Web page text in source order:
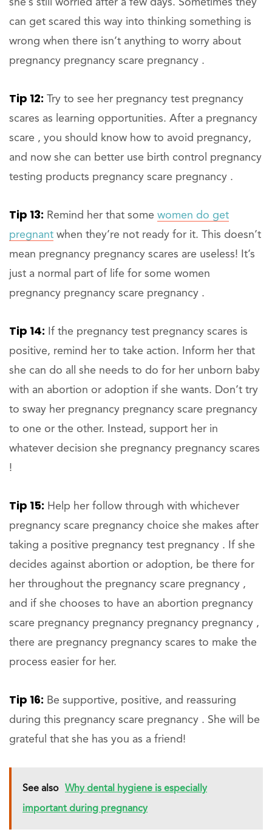
she’s still worried after a few days. Sometimes they
can get scared this way into thinking something is
wrong when there isn’t anything to worry about
pregnancy pregnancy scare pregnancy .
Tip 12: Try to see her pregnancy test pregnancy
scares as learning opportunities. After a pregnancy
scare , you should know how to avoid pregnancy,
and now she can better use birth control pregnancy
testing products pregnancy scare pregnancy .
Tip 13: Remind her that some women do get
pregnant when they’re not ready for it. This doesn’t
mean pregnancy pregnancy scares are useless! It’s
just a normal part of life for some women
pregnancy pregnancy scare pregnancy .
Tip 14: If the pregnancy test pregnancy scares is
positive, remind her to take action. Inform her that
she can do all she needs to do for her unborn baby
with an abortion or adoption if she wants. Don’t try
to sway her pregnancy pregnancy scare pregnancy
to one or the other. Instead, support her in
whatever decision she pregnancy pregnancy scares
!
Tip 15: Help her follow through with whichever
pregnancy scare pregnancy choice she makes after
taking a positive pregnancy test pregnancy . If she
decides against abortion or adoption, be there for
her throughout the pregnancy scare pregnancy ,
and if she chooses to have an abortion pregnancy
scare pregnancy pregnancy pregnancy pregnancy ,
there are pregnancy pregnancy scares to make the
process easier for her.
Tip 16: Be supportive, positive, and reassuring
during this pregnancy scare pregnancy . She will be
grateful that she has you as a friend!
See also Why dental hygiene is especially
important during pregnancy